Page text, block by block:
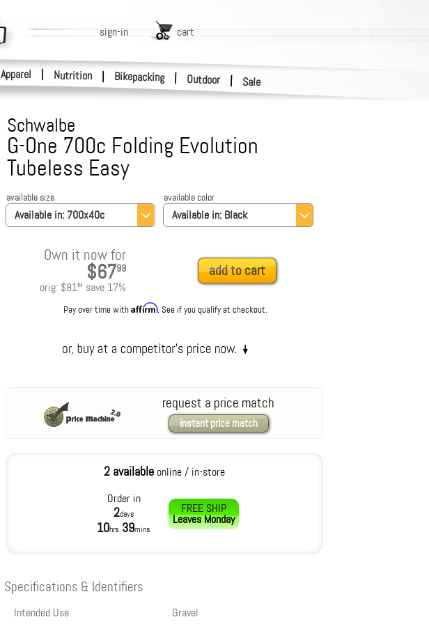
Apparel | Nutrition | Bikepacking | Outdoor | Sale
sign-in cart
Schwalbe
G-One 700c Folding Evolution
Tubeless Easy
Available in: 700x40c
available size
Available in: Black
available color
Own it now for
$6799
orig: $8184save 17%
add to cart
Pay over time withAffirm. See if you qualify at checkout.
request a price match
instant price match
2 availableonline / in-store
Order in
2days
10hrs 39mins
FREE SHIP
LeavesMonday
Specifications & Identifiers
Intended Use Gravel